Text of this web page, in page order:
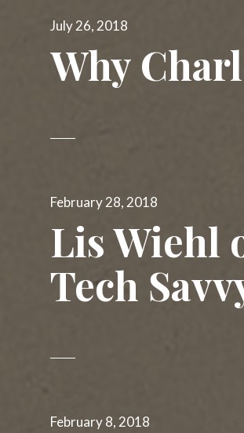
Winning
Waking
Posted
July 26, 2018
Why
Posted
February 28, 2018
Lis Wiehl
Tech
Posted
February 8, 2018